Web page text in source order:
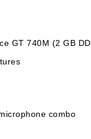
GT 740M (2 GB
combo